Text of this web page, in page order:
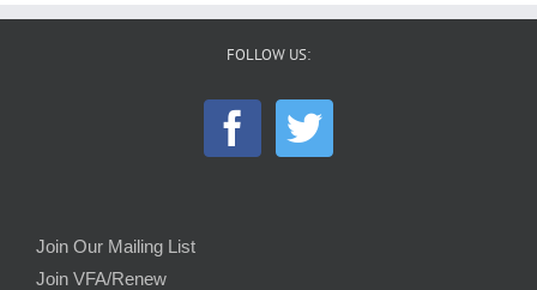
FOLLOW US:
Join Our Mailing List
Join VFA/Renew